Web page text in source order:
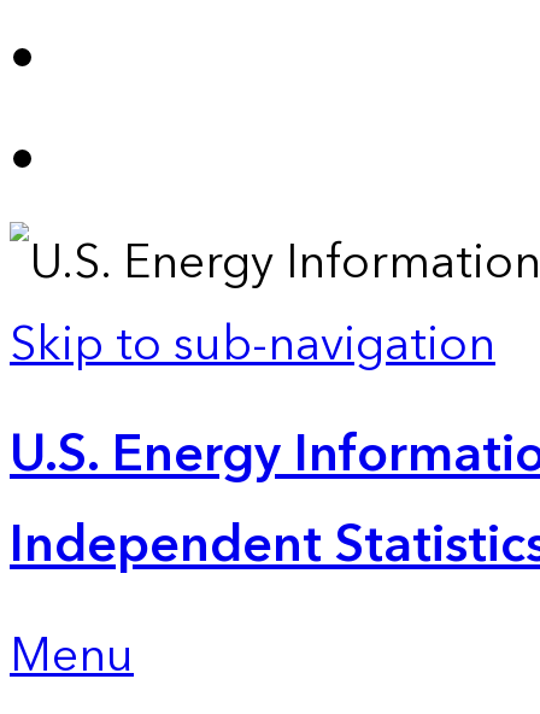
Skip to sub-navigation
U.S. Energy
Independent
Menu